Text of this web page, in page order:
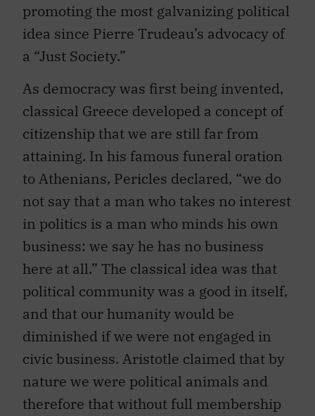
promoting the most galvanizing political
idea since Pierre Trudeau’s advocacy of
a “Just Society.”
As democracy was first being invented,
classical Greece developed a concept of
citizenship that we are still far from
attaining. In his famous funeral oration
to Athenians, Pericles declared, “we do
not say that a man who takes no interest
in politics is a man who minds his own
business: we say he has no business
here at all.” The classical idea was that
political community was a good in itself,
and that our humanity would be
diminished if we were not engaged in
civic business. Aristotle claimed that by
nature we were political animals and
therefore that without full membership